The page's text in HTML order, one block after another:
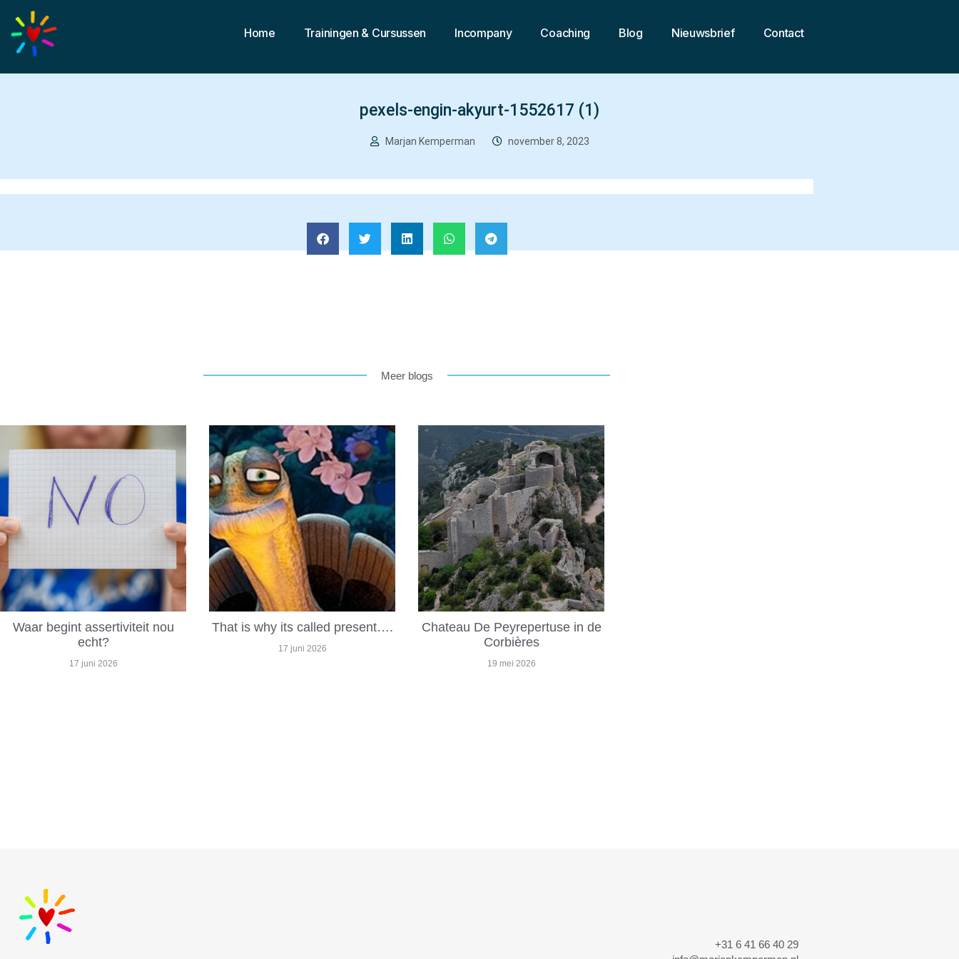
Home Trainingen & Cursussen Incompany Coaching Blog Nieuwsbrief Contact
pexels-engin-akyurt-1552617 (1)
Marjan Kemperman november 8, 2023
Meer blogs
Waar begint assertiviteit nou
echt?
17 juni 2026
That is why its called present….
17 juni 2026
Chateau De Peyrepertuse in de
Corbières
19 mei 2026
+31 6 41 66 40 29